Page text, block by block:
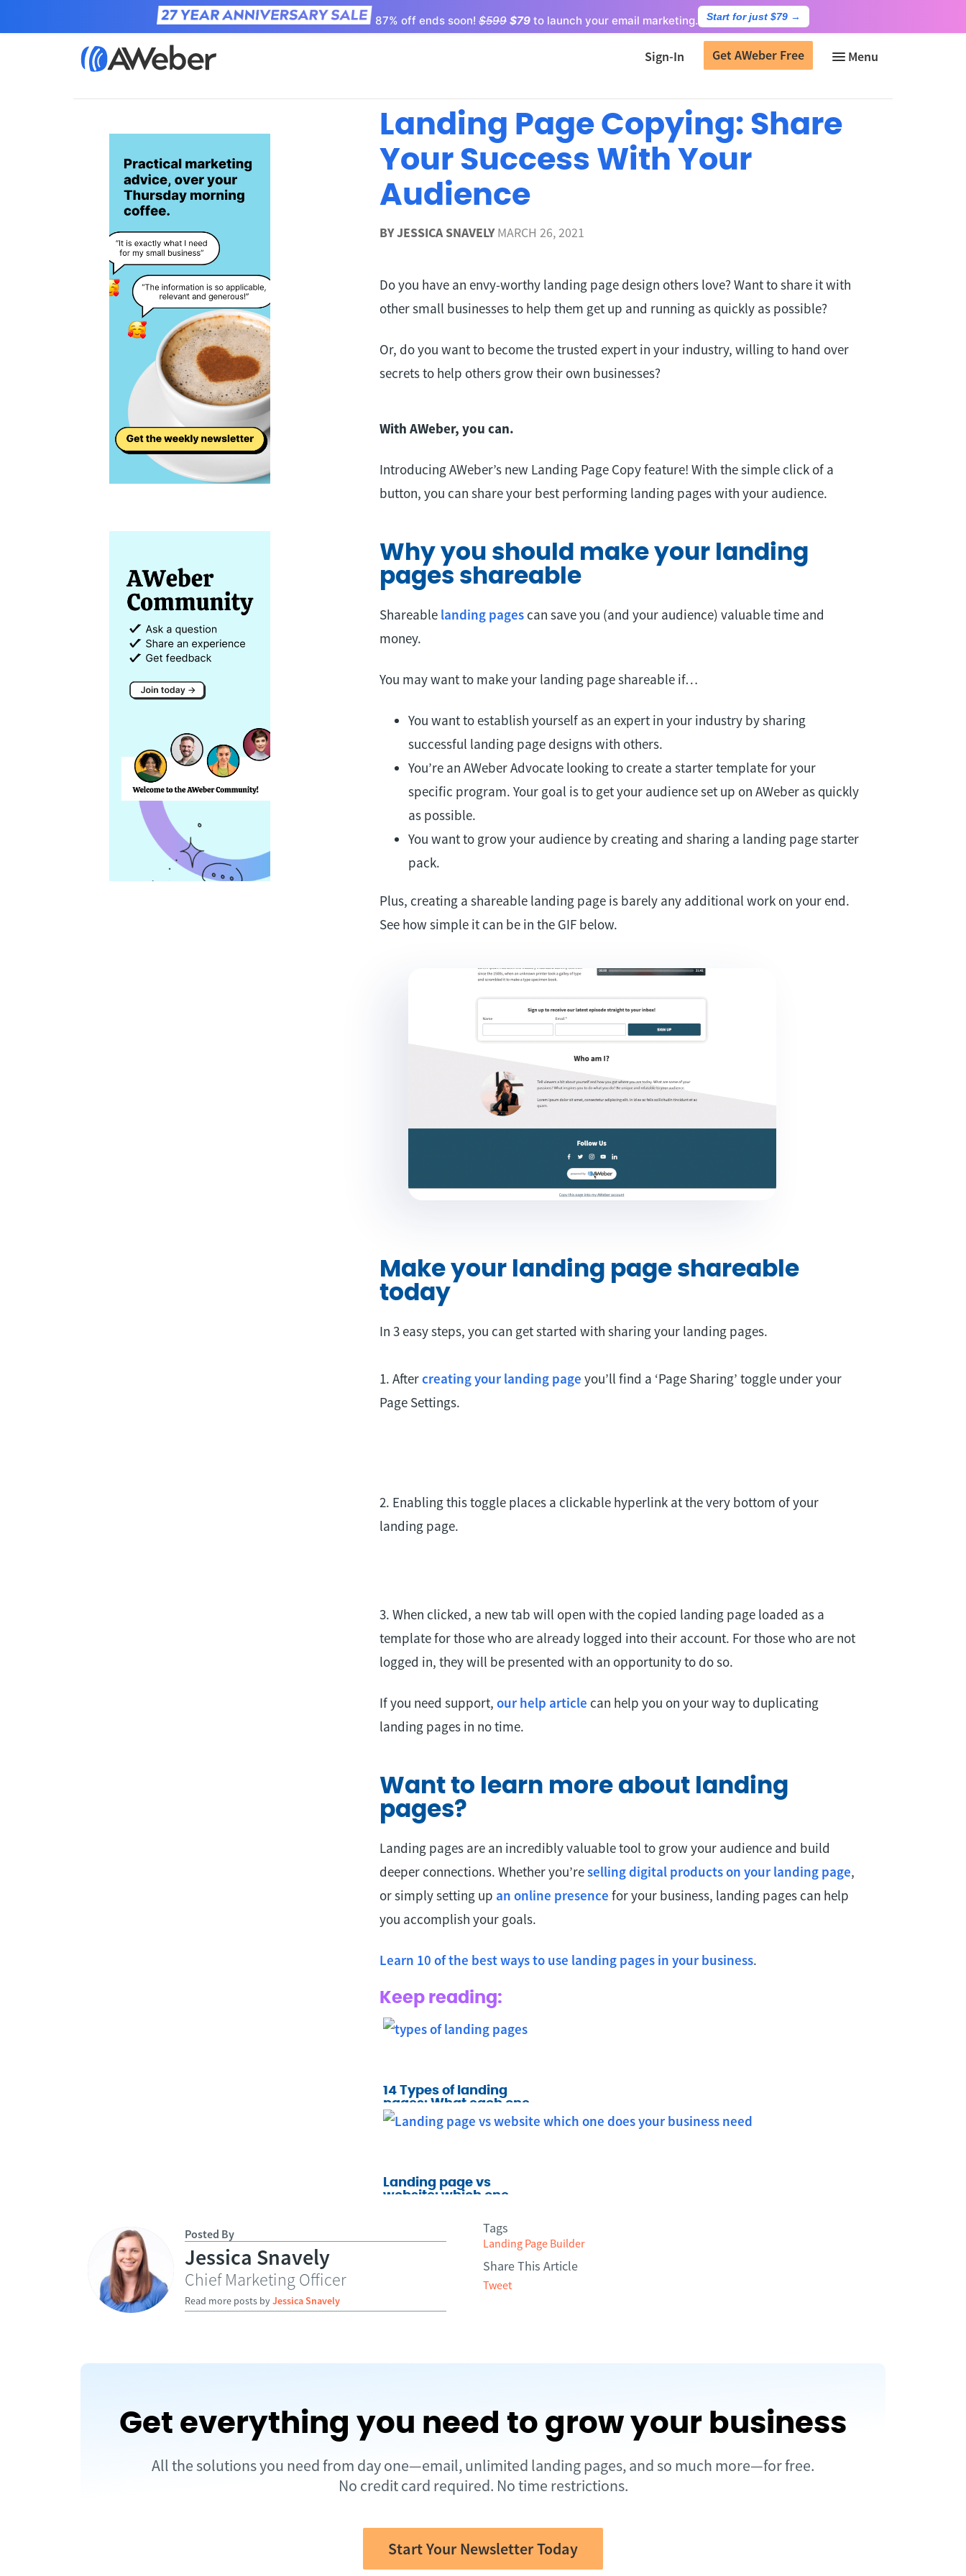
87% off ends soon! $599 $79 to launch your email marketing. Start for just $79 →
Sign-In Get AWeber Free
Home Learn
Landing Page Copying: Share
Your Success With Your
Audience
BYJESSICA SNAVELY MARCH 26, 2021
Do you have an envy-worthy landing page design others love? Want to share it with
other small businesses to help them get up and running as quickly as possible?
Or, do you want to become the trusted expert in your industry, willing to hand over
secrets to help others grow their own businesses?
With AWeber, you can.
Introducing AWeber’s new Landing Page Copy feature! With the simple click of a
button, you can share your best performing landing pages with your audience.
Why you should make your landing
pages shareable
Shareable landing pages can save you (and your audience) valuable time and
money.
You may want to make your landing page shareable if…
You want to establish yourself as an expert in your industry by sharing
successful landing page designs with others.
You’re an AWeber Advocate looking to create a starter template for your
specific program. Your goal is to get your audience set up on AWeber as quickly
as possible.
You want to grow your audience by creating and sharing a landing page starter
pack.
Plus, creating a shareable landing page is barely any additional work on your end.
See how simple it can be in the GIF below.
Make your landing page shareable
today
In 3 easy steps, you can get started with sharing your landing pages.
1. Aftercreating your landing page you’ll find a ‘Page Sharing’ toggle under your
Page Settings.
2. Enabling this toggle places a clickable hyperlink at the very bottom of your
landing page.
3. When clicked, a new tab will open with the copied landing page loaded as a
template for those who are already logged into their account. For those who are not
logged in, they will be presented with an opportunity to do so.
If you need support, our help article can help you on your way to duplicating
landing pages in no time.
Want to learn more about landing
pages?
Landing pages are an incredibly valuable tool to grow your audience and build
deeper connections. Whether you’reselling digital products on your landing page,
or simply setting up an online presence for your business, landing pages can help
you accomplish your goals.
Learn 10 of the best ways to use landing pages in your business.
Keep reading:
14 Types of landing
pages: What each one
does and when to use it
Landing page vs
website: which one
Posted By
Jessica Snavely
Chief Marketing Officer
Read more posts byJessica Snavely
Tags
Landing Page Builder
Share This Article
Tweet
Get everything you need to grow your business
All the solutions you need from day one—email, unlimited landing pages, and so much more—for free.
No credit card required. No time restrictions.
Start Your Newsletter Today